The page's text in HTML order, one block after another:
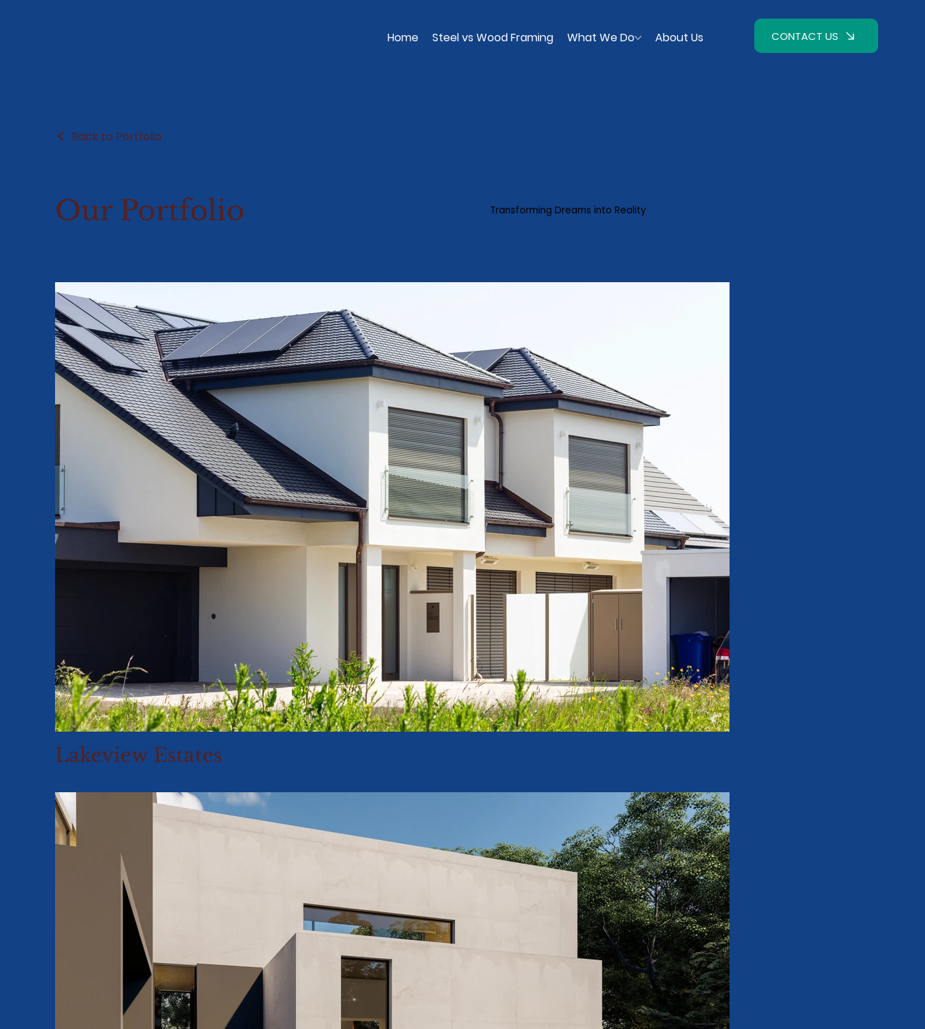
Home Steel vs Wood Framing What We Do About Us CONTACT US
Back to Portfolio
Our Portfolio Transforming Dreams into Reality
Lakeview Estates